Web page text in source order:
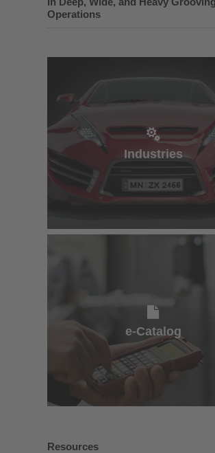
Operations
Industries
e-Catalog
e-Catalog
Resources